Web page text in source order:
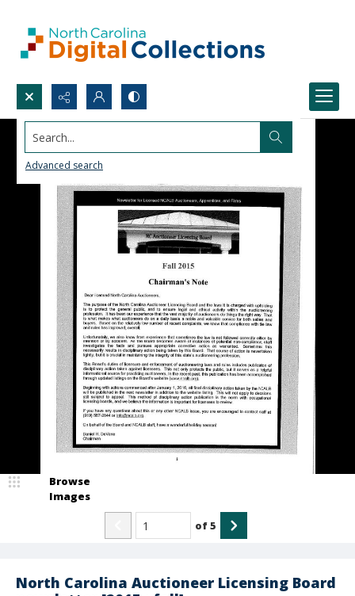
Search...
Advanced search
North Carolina Auctioneer Licensing Board
Browse
Images
of5